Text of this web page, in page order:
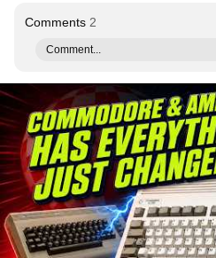
Comments 2
Comment...